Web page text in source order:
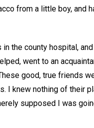
from a little boy, and
the county hospital,
went to an
good, true friends
I knew nothing of their
supposed I was